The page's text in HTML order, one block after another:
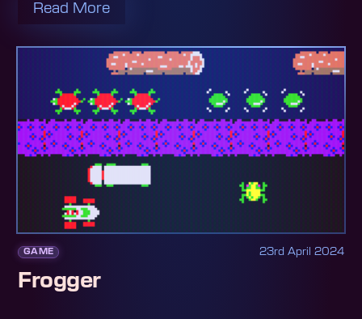
Read More
GAME 23rd April 2024
Frogger